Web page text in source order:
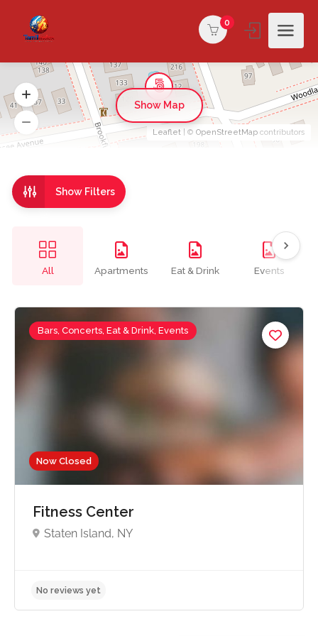
0
Show Filters
All Apartments Eat & Drink Events
Now Closed
Bars, Concerts, Eat & Drink, Events
Fitness Center
Staten Island, NY
Leaflet | © OpenStreetMap contributors
Show Map